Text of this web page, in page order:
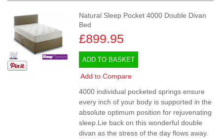
Natural Sleep Pocket 4000 Double Divan
Bed
£899.95
ADD TO BASKET
Add to Compare
4000 individual pocketed springs ensure
every inch of your body is supported in the
absolute optimum position for rejuvenating
sleep.Lie back on this wonderful double
divan as the stress of the day flows away.